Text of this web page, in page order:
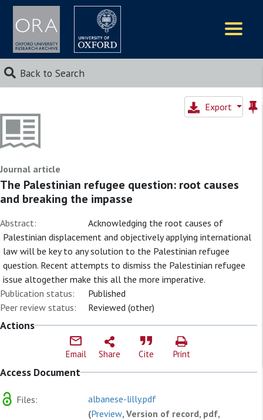
Back to Search
Export
Journal article
The Palestinian refugee question: root causes
and breaking the impasse
Abstract:
Acknowledging the root causes of
Palestinian displacement and objectively applying international
law will be key to any solution to the Palestinian refugee
question. Recent attempts to dismiss the Palestinian refugee
issue altogether make this all the more imperative.
Publication status:
Published
Peer review status:
Reviewed (other)
Actions
Email Share Cite Print
Access Document
Files:
albanese-lilly.pdf
(Preview, Version of record, pdf,